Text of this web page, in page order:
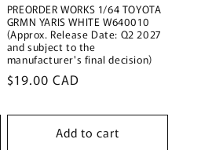
PREORDER WORKS 1/64 TOYOTA
GRMN YARIS WHITE W640010
(Approx. Release Date: Q2 2027
and subject to the
manufacturer's final decision)
Regular
$19.00 CAD
Add to cart